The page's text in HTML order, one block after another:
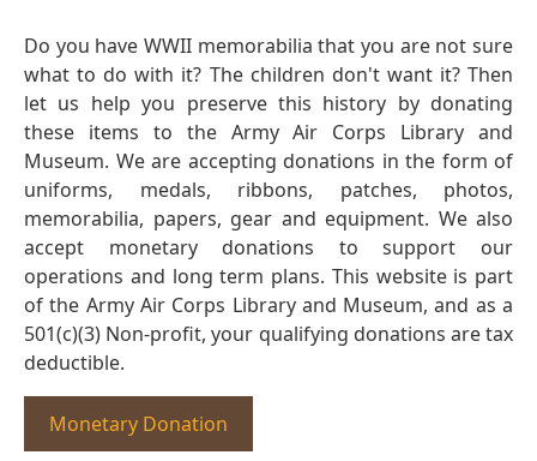
Do you have WWII memorabilia that you are not sure
what to do with it? The children don't want it? Then
let us help you preserve this history by donating
these items to the Army Air Corps Library and
Museum. We are accepting donations in the form of
uniforms, medals, ribbons, patches, photos,
memorabilia, papers, gear and equipment. We also
accept monetary donations to support our
operations and long term plans. This website is part
of the Army Air Corps Library and Museum, and as a
501(c)(3) Non-profit, your qualifying donations are tax
deductible.
Monetary Donation